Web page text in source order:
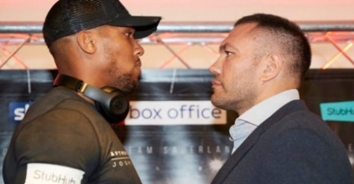
TO
FIGHT
TWICE
IN
2021